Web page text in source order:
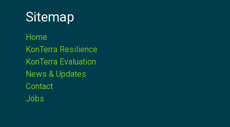
Sitemap
Home
KonTerra Resilience
KonTerra Evaluation
News & Updates
Contact
Jobs